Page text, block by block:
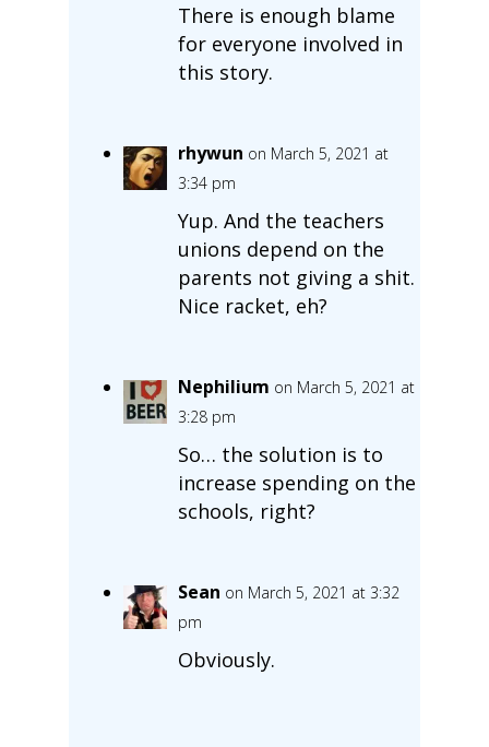
There is enough blame
for everyone involved in
this story.
rhywun on March 5, 2021 at
3:34 pm
Yup. And the teachers
unions depend on the
parents not giving a shit.
Nice racket, eh?
Nephilium on March 5, 2021 at
3:28 pm
So… the solution is to
increase spending on the
schools, right?
Sean on March 5, 2021 at 3:32
pm
Obviously.